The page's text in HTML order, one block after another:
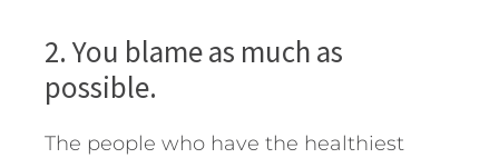
2. You blame as much as
possible.
The people who have the healthiest